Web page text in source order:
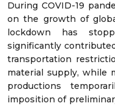
During COVID-19
on the growth of
lockdown has
significantly
transportation
material supply, while
productions
imposition of